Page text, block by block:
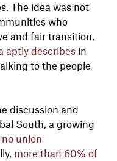
The idea was not
who
and fair transition,
aptly describesin
to the people
discussion and
South, a growing
union
more than 60% of